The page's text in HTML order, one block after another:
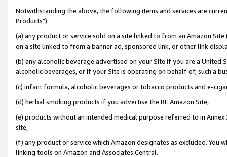
Notwithstanding the above, the following items and services are
Products"):
(a) any product or service sold on a site linked to from an Amazon
on a site linked to from a banner ad, sponsored link, or other link
(b) any alcoholic beverage advertised on your Site if you are a
alcoholic beverages, or if your Site is operating on behalf of, such a
(c) infant formula, alcoholic beverages or tobacco products and e-
(d) herbal smoking products if you advertise the BE Amazon Site,
(e) products without an intended medical purpose referred to in
site,
(f) any product or service which Amazon designates as excluded. You
linking tools on Amazon and Associates Central.